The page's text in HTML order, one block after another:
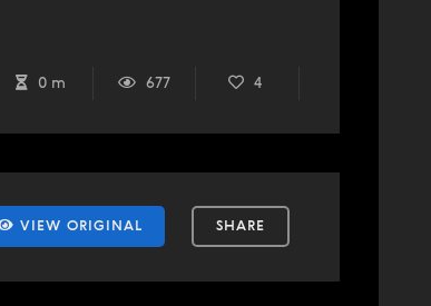
0 m 677 4
VIEW ORIGINAL SHARE